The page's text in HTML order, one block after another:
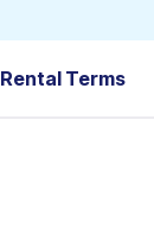
Rental Terms